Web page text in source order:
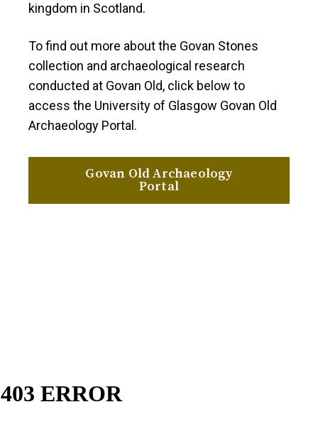
kingdom in Scotland.
To find out more about the Govan Stones
collection and archaeological research
conducted at Govan Old, click below to
access the University of Glasgow Govan Old
Archaeology Portal.
Govan Old Archaeology
Portal